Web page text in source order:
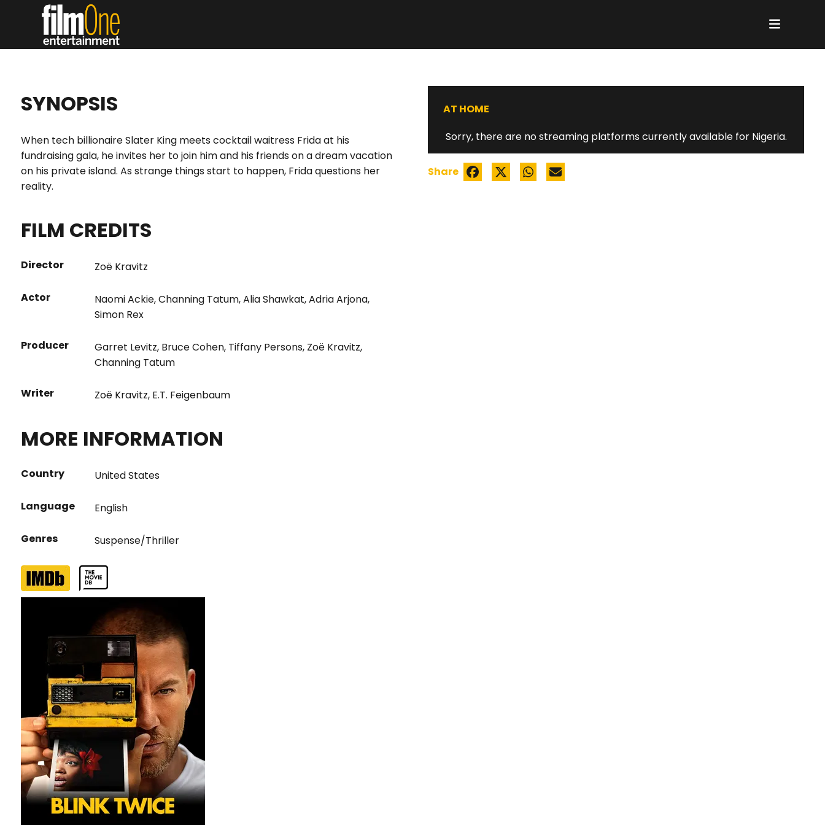
SYNOPSIS
When tech billionaire Slater King meets cocktail waitress Frida at his
fundraising gala, he invites her to join him and his friends on a dream vacation
on his private island. As strange things start to happen, Frida questions her
reality.
FILM CREDITS
Director Zoë Kravitz
Actor Naomi Ackie,Channing Tatum,Alia Shawkat,Adria Arjona,
Simon Rex
Producer Garret Levitz, Bruce Cohen, Tiffany Persons, Zoë Kravitz,
Channing Tatum
Writer Zoë Kravitz, E.T. Feigenbaum
MORE INFORMATION
Country United States
Language English
Genres Suspense/Thriller
AT HOME
Sorry, there are no streaming platforms currently available for Nigeria.
Share